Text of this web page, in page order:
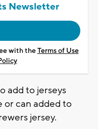
Newsletter
with theTerms of Use
add to jerseys
or can added to
jersey.